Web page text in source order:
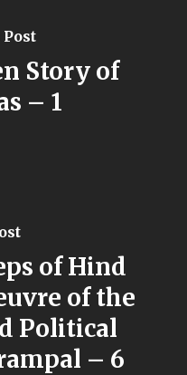
Story of
– 1
of Hind
of the
Political
– 6